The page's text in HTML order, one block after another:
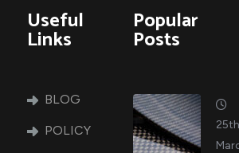
Useful
Links
BLOG
POLICY
Popular
Posts